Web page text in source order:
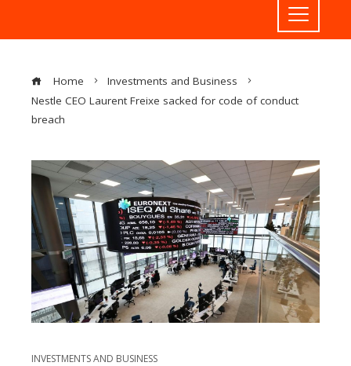
Home
Investments and Business
Nestle CEO Laurent Freixe sacked for code of conduct
breach
INVESTMENTS AND BUSINESS